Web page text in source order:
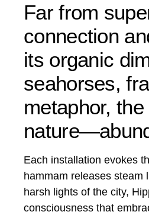
Far from
connection
its organic
seahorses,
metaphor,
Each installation evokes
hammam releases steam
harsh lights of the city,
consciousness that